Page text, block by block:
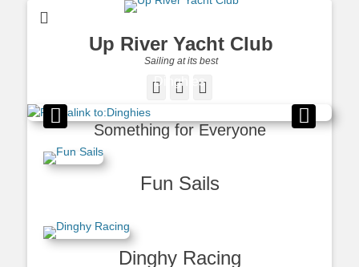
Up River Yacht Club
Sailing at its best
Facebook
Twitter
Dinghies
Posted on
Dennis
Something for Everyone
Fun Sails
Dinghy Racing